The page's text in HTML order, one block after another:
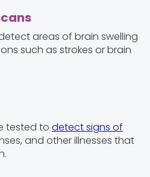
areas of brain swelling
such as strokes or brain
tested to detect signs of
and other illnesses that